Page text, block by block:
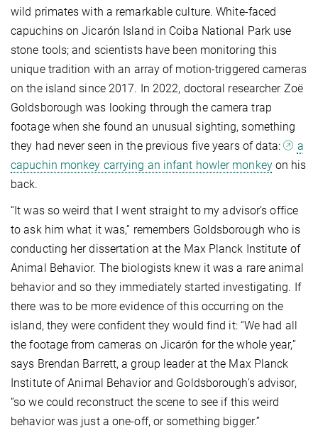
wild primates with a remarkable culture. White-faced
capuchins on Jicarón Island in Coiba National Park use
stone tools; and scientists have been monitoring this
unique tradition with an array of motion-triggered cameras
on the island since 2017. In 2022, doctoral researcher Zoë
Goldsborough was looking through the camera trap
footage when she found an unusual sighting, something
they had never seen in the previous five years of data:
a
capuchin monkey carrying an infant howler monkeyon his
back.
“It was so weird that I went straight to my advisor’s office
to ask him what it was,” remembers Goldsborough who is
conducting her dissertation at the Max Planck Institute of
Animal Behavior. The biologists knew it was a rare animal
behavior and so they immediately started investigating. If
there was to be more evidence of this occurring on the
island, they were confident they would find it: “We had all
the footage from cameras on Jicarón for the whole year,”
says Brendan Barrett, a group leader at the Max Planck
Institute of Animal Behavior and Goldsborough’s advisor,
“so we could reconstruct the scene to see if this weird
behavior was just a one-off, or something bigger.”